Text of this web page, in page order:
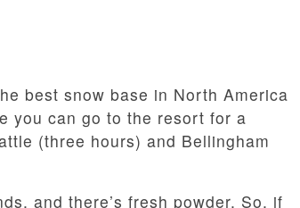
best snow base in North America
you can go to the resort for a
(three hours) and Bellingham
and there’s fresh powder. So, if